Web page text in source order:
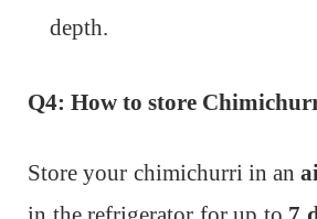
depth.
Q4: How to store
Store your chimichurri in an